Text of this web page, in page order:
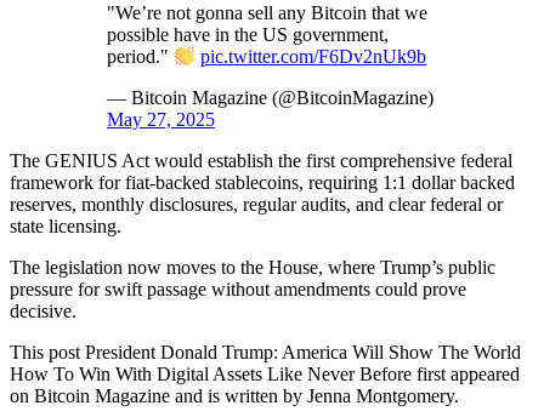
"We’re not gonna sell any Bitcoin that we
possible have in the US government,
period."
pic.twitter.com/F6Dv2nUk9b
— Bitcoin Magazine (@BitcoinMagazine)
May 27, 2025
The GENIUS Act would establish the first comprehensive federal
framework for fiat-backed stablecoins, requiring 1:1 dollar backed
reserves, monthly disclosures, regular audits, and clear federal or
state licensing.
The legislation now moves to the House, where Trump’s public
pressure for swift passage without amendments could prove
decisive.
This post President Donald Trump: America Will Show The World
How To Win With Digital Assets Like Never Before first appeared
on Bitcoin Magazine and is written by Jenna Montgomery.